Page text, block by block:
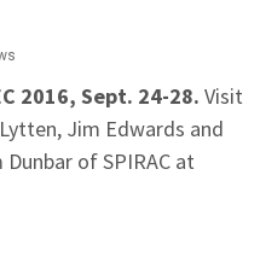
2016, Sept. 24-28. Visit
Jim Edwards and
of SPIRAC at